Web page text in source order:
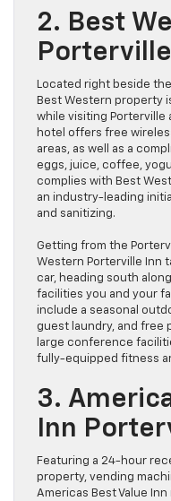
2. Best
Located right beside
Best Western property
while visiting Porterville
hotel offers free
areas, as well as a
eggs, juice, coffee,
complies with Best
an industry-leading
and sanitizing.
Getting from the
Western Porterville Inn
car, heading south
facilities you and your
include a seasonal
guest laundry, and free
large conference
fully-equipped fitness
3.
Inn
Featuring a 24-hour
property, vending
Americas Best Value